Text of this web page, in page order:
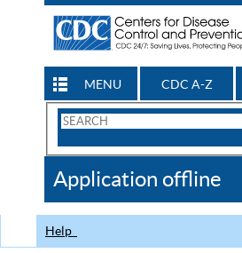
MENU CDC A-Z
Search
CDC
Application offline
Help